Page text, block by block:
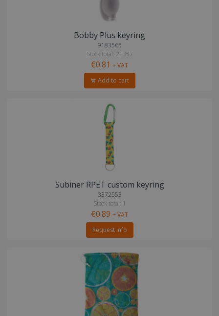
Bobby Plus keyring
9183565
Stock total: 21357
€0.81 + VAT
Add to cart
Subiner RPET custom keyring
3372553
Stock total: 1
€0.89 + VAT
Request info